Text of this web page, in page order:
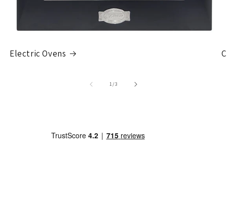
Electric Ovens
1/of3